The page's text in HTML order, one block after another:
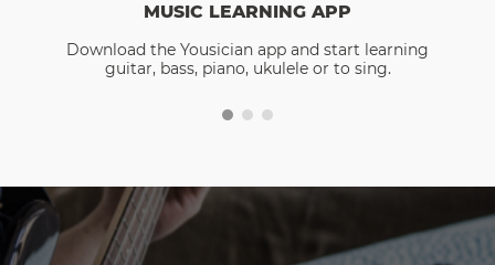
MUSIC LEARNING APP
Download the Yousician app and start learning
guitar, bass, piano, ukulele or to sing.